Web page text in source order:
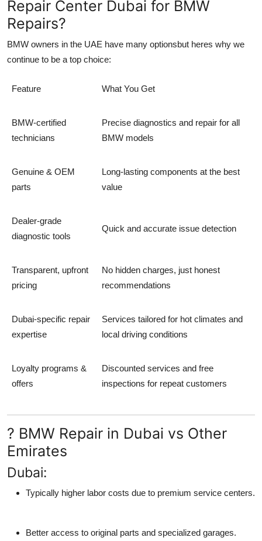
Repair Center Dubai for BMW
Repairs?
BMW owners in the UAE have many optionsbut heres why we
continue to be a top choice:
Feature What You Get
BMW-certified
technicians
Precise diagnostics and repair for all
BMW models
Genuine & OEM
parts
Long-lasting components at the best
value
Dealer-grade
diagnostic tools
Quick and accurate issue detection
Transparent, upfront
pricing
No hidden charges, just honest
recommendations
Dubai-specific repair
expertise
Services tailored for hot climates and
local driving conditions
Loyalty programs &
offers
Discounted services and free
inspections for repeat customers
? BMW Repair in Dubai vs Other
Emirates
Dubai:
Typically higher labor costs due to premium service centers.
Better access to original parts and specialized garages.